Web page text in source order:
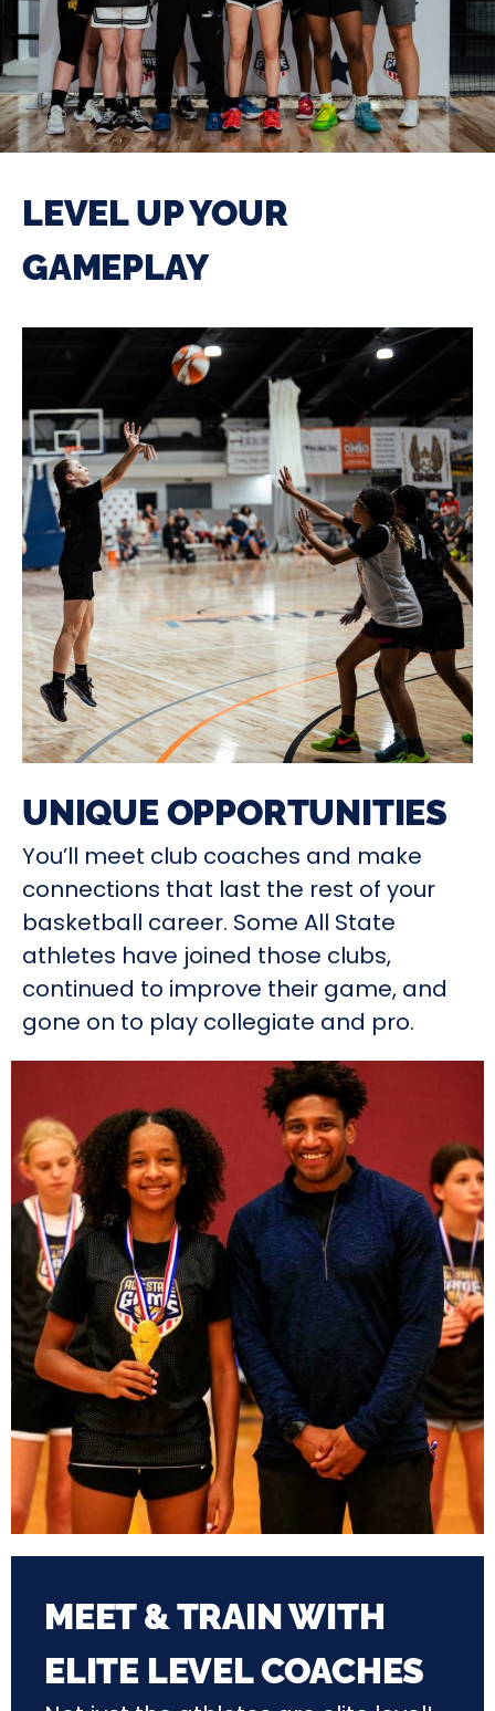
LEVEL UP YOUR
GAMEPLAY
UNIQUE OPPORTUNITIES
You’ll meet club coaches and make
connections that last the rest of your
basketball career. Some All State
athletes have joined those clubs,
continued to improve their game, and
gone on to play collegiate and pro.
MEET & TRAIN WITH
ELITE LEVEL COACHES